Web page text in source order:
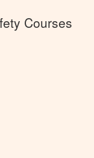
Courses